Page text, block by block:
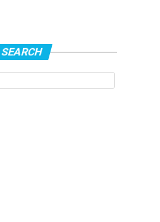
SEARCH